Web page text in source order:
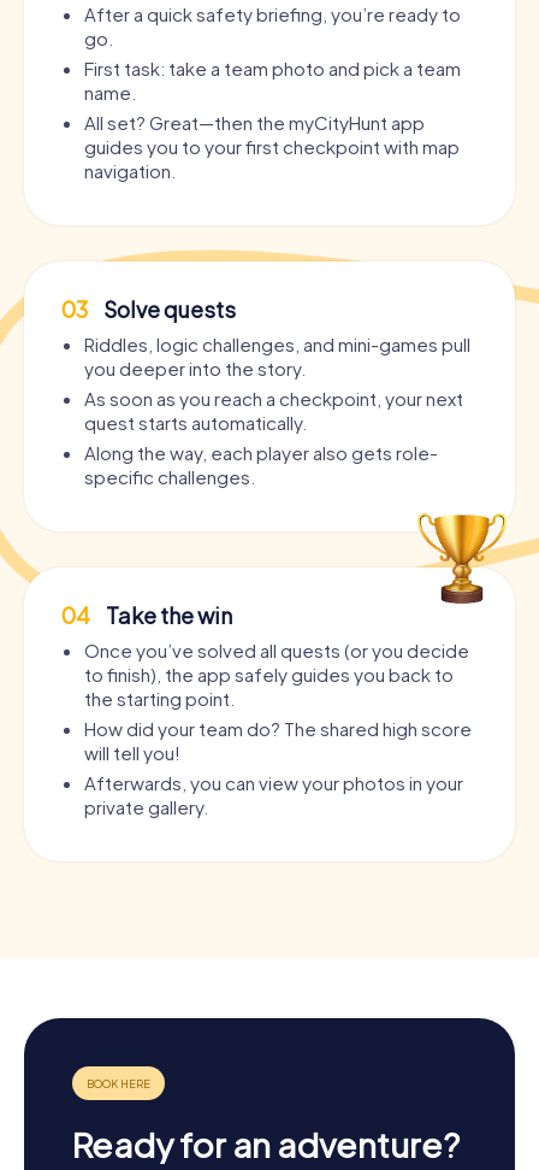
After a quick safety briefing, you’re ready to
go.
First task: take a team photo and pick a team
name.
All set? Great—then the myCityHunt app
guides you to your first checkpoint with map
navigation.
03 Solve quests
Riddles, logic challenges, and mini-games pull
you deeper into the story.
As soon as you reach a checkpoint, your next
quest starts automatically.
Along the way, each player also gets role-
specific challenges.
04 Take the win
Once you’ve solved all quests (or you decide
to finish), the app safely guides you back to
the starting point.
How did your team do? The shared high score
will tell you!
Afterwards, you can view your photos in your
private gallery.
Ready for an adventure?